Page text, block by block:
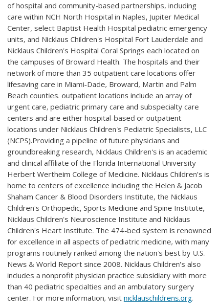
of hospital and community-based partnerships, including
care within NCH North Hospital in Naples, Jupiter Medical
Center, select Baptist Health Hospital pediatric emergency
units, and Nicklaus Children's Hospital Fort Lauderdale and
Nicklaus Children's Hospital Coral Springs each located on
the campuses of Broward Health. The hospitals and their
network of more than 35 outpatient care locations offer
lifesaving care in Miami-Dade, Broward, Martin and Palm
Beach counties. outpatient locations include an array of
urgent care, pediatric primary care and subspecialty care
centers and are either hospital-based or outpatient
locations under Nicklaus Children's Pediatric Specialists, LLC
(NCPS).Providing a pipeline of future physicians and
groundbreaking research, Nicklaus Children's is an academic
and clinical affiliate of the Florida International University
Herbert Wertheim College of Medicine. Nicklaus Children's is
home to centers of excellence including the Helen & Jacob
Shaham Cancer & Blood Disorders Institute, the Nicklaus
Children's Orthopedic, Sports Medicine and Spine Institute,
Nicklaus Children's Neuroscience Institute and Nicklaus
Children's Heart Institute. The 474-bed system is renowned
for excellence in all aspects of pediatric medicine, with many
programs routinely ranked among the nation's best by U.S.
News & World Report since 2008. Nicklaus Children's also
includes a nonprofit physician practice subsidiary with more
than 40 pediatric specialties and an ambulatory surgery
center. For more information, visit nicklauschildrens.org.